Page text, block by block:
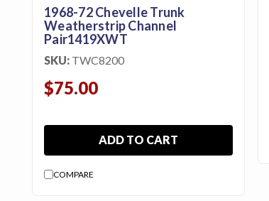
1968-72 Chevelle Trunk
Weatherstrip Channel
Pair1419XWT
SKU: TWC8200
$75.00
ADD TO CART
COMPARE